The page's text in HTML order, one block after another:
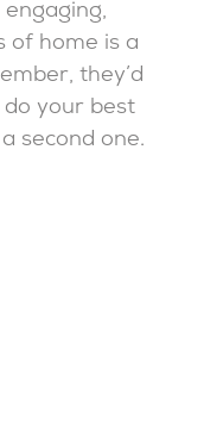
of home is a
they’d
your best
second one.